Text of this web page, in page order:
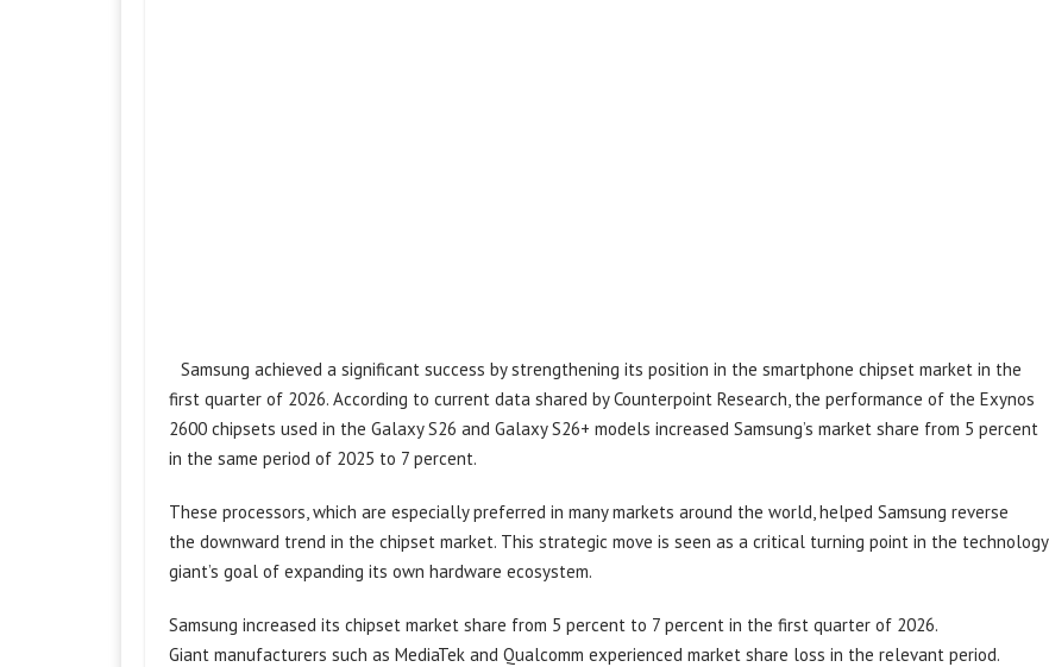
Samsung achieved a significant success by strengthening its position in the smartphone chipset market in the
first quarter of 2026. According to current data shared by Counterpoint Research, the performance of the Exynos
2600 chipsets used in the Galaxy S26 and Galaxy S26+ models increased Samsung’s market share from 5 percent
in the same period of 2025 to 7 percent.
These processors, which are especially preferred in many markets around the world, helped Samsung reverse
the downward trend in the chipset market. This strategic move is seen as a critical turning point in the technology
giant’s goal of expanding its own hardware ecosystem.
Samsung increased its chipset market share from 5 percent to 7 percent in the first quarter of 2026.
Giant manufacturers such as MediaTek and Qualcomm experienced market share loss in the relevant period.